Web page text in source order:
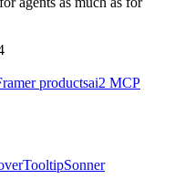
productsai2 MCP
TooltipSonner